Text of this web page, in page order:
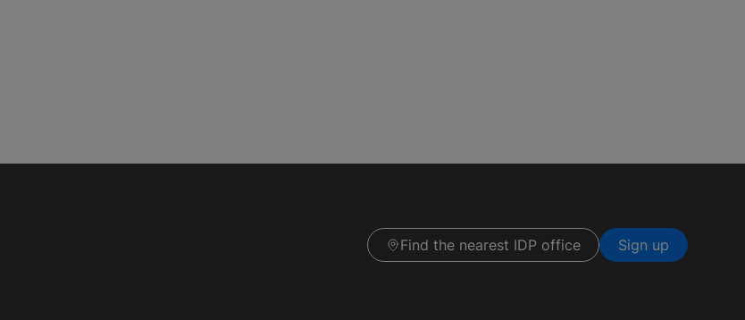
Find the nearest IDP office Sign up